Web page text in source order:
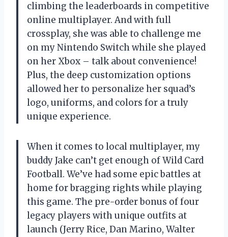
climbing the leaderboards in competitive
online multiplayer. And with full
crossplay, she was able to challenge me
on my Nintendo Switch while she played
on her Xbox – talk about convenience!
Plus, the deep customization options
allowed her to personalize her squad’s
logo, uniforms, and colors for a truly
unique experience.
When it comes to local multiplayer, my
buddy Jake can’t get enough of Wild Card
Football. We’ve had some epic battles at
home for bragging rights while playing
this game. The pre-order bonus of four
legacy players with unique outfits at
launch (Jerry Rice, Dan Marino, Walter